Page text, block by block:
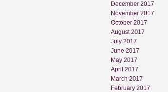
December 2017
November 2017
October 2017
August 2017
July 2017
June 2017
May 2017
April 2017
March 2017
February 2017